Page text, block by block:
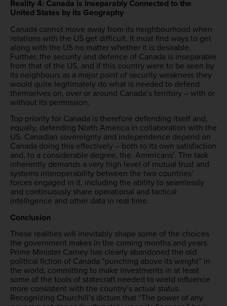
Reality 4: Canada is Inseparably Connected to the
United States by its Geography
Canada cannot move away from its neighbourhood when
relations with the US get difficult. It must find ways to get
along with the US no matter whether it is desirable.
Further, the security and defence of Canada is inseparable
from that of the US, and if this country were to be seen by
its neighbours as a major point of security weakness they
would quite legitimately do what is needed to defend
themselves on, over or around Canada’s territory – with or
without its permission.
Top priority for Canada is therefore defending itself and,
equally, defending North America in collaboration with the
US. Canadian sovereignty and independence depend on
Canada doing this effectively – both to its own satisfaction
and, to a considerable degree, the Americans’. The task
inherently demands a very high level of mutual trust and
systems interoperability between the two countries’
forces engaged in it, including the ability to seamlessly
and continuously share operational and tactical
intelligence and other data in real time.
Conclusion
These realities will inevitably shape some of the choices
the government makes in the coming months and years.
Prime Minister Carney has clearly abandoned the old
political fiction of Canada “punching above its weight” in
the world, committing to make investments in at least
some of the tools of statecraft needed to wield influence
more consistent with the country’s actual status.
Recognizing Churchill’s dictum that “The power of any